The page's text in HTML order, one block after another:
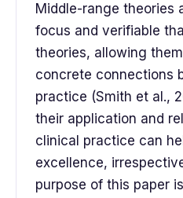
Middle-range theories
focus and verifiable
theories, allowing
concrete connections
practice (Smith et al.,
their application and
clinical practice can
excellence,
purpose of this paper